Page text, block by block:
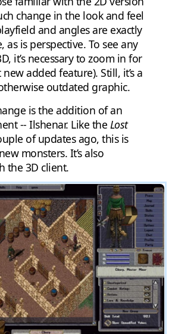
change in the look and feel
and angles are exactly
as is perspective. To see any
it’s necessary to zoom in for
added feature). Still, it’s a
outdated graphic.
is the addition of an
-- Ilshenar. Like the Lost
of updates ago, this is
monsters. It’s also
the 3D client.